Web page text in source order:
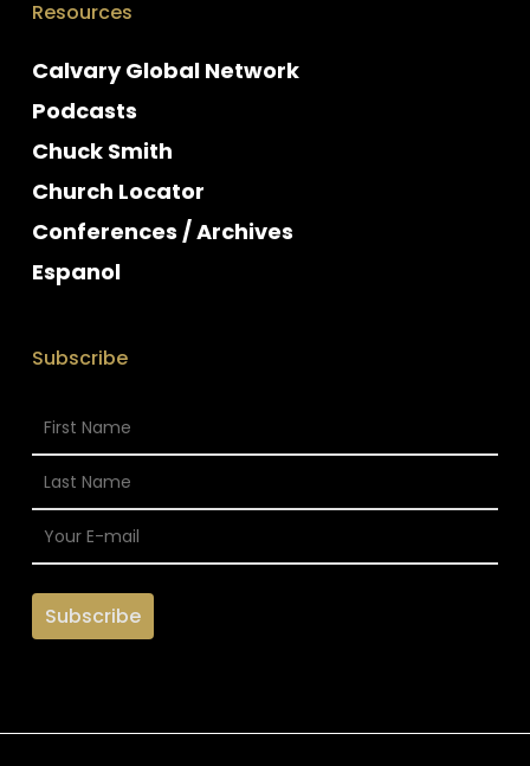
Resources
Calvary Global Network
Podcasts
Chuck Smith
Church Locator
Conferences / Archives
Espanol
Subscribe